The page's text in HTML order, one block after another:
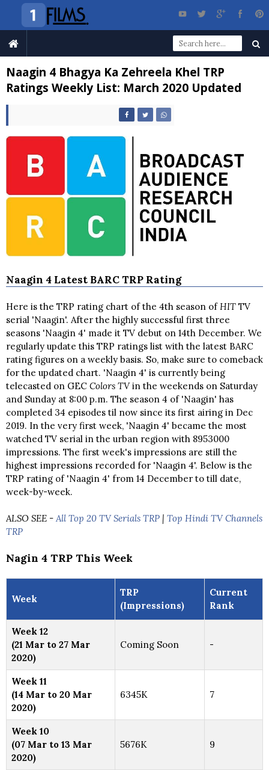
Naagin 4 Bhagya Ka Zehreela Khel TRP
Ratings Weekly List: March 2020 Updated
Naagin 4 Latest BARC TRP Rating
Here is the TRP rating chart of the 4th season of HIT TV
serial 'Naagin'. After the highly successful first three
seasons 'Naagin 4' made it TV debut on 14th December. We
regularly update this TRP ratings list with the latest BARC
rating figures on a weekly basis. So, make sure to comeback
for the updated chart. 'Naagin 4' is currently being
telecasted on GEC Colors TVin the weekends on Saturday
and Sunday at 8:00 p.m. The season 4 of 'Naagin' has
completed 34 episodes til now since its first airing in Dec
2019. In the very first week, 'Naagin 4' became the most
watched TV serial in the urban region with 8953000
impressions. The first week's impressions are still the
highest impressions recorded for 'Naagin 4'. Below is the
TRP rating of 'Naagin 4' from 14 December to till date,
week-by-week.
ALSO SEE - All Top 20 TV Serials TRP | Top Hindi TV Channels
TRP
Nagin 4 TRP This Week
Week
TRP
(Impressions)
Current
Rank
Week 12
(21 Mar to 27 Mar
2020)
Coming Soon -
Week 11
(14 Mar to 20 Mar
2020)
6345K 7
Week 10
(07 Mar to 13 Mar
2020)
5676K 9